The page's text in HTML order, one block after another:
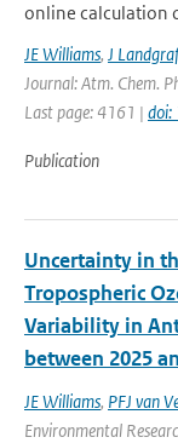
online calculation
JE Williams, J Landgraf
Journal: Atm. Chem.
Last page: 4161 |
Publication
Uncertainty in
Tropospheric
Variability in
between 2025
JE Williams, PFJ van
Environmental